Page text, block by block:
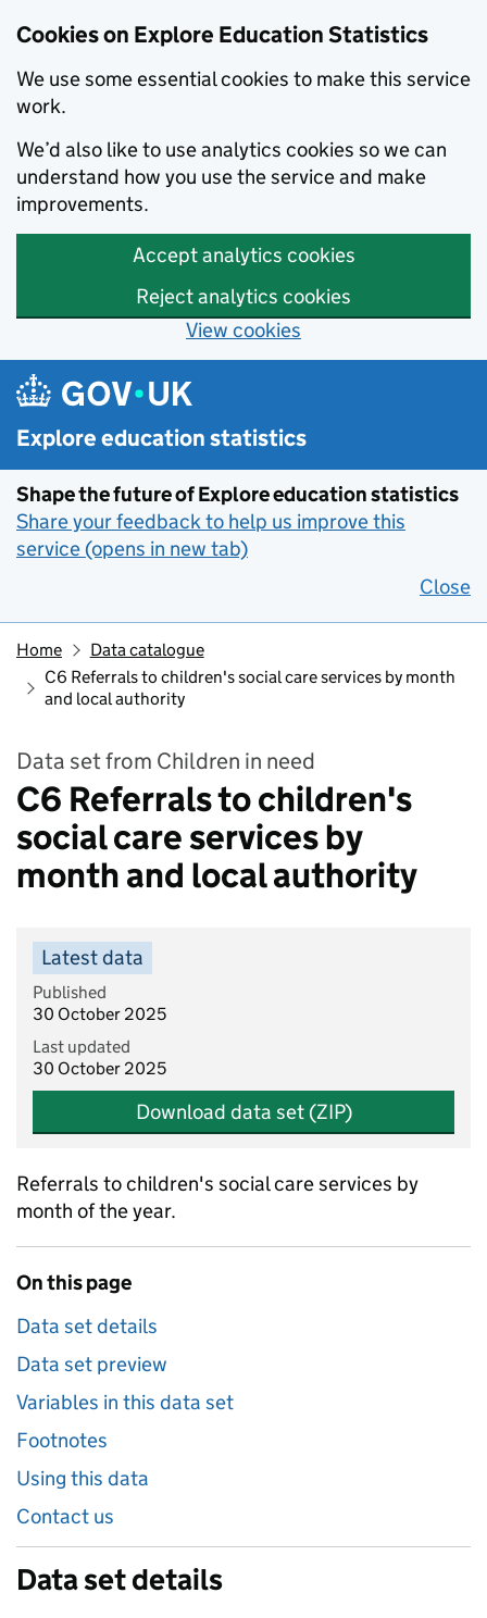
Cookies on Explore Education Statistics
We use some essential cookies to make this service
work.
We’d also like to use analytics cookies so we can
understand how you use the service and make
improvements.
Accept analytics cookies
Reject analytics cookies
View cookies
Skip to main content
Explore education statistics
Shape the future of Explore education statistics
Share your feedback to help us improve this
service (opens in new tab)
Close
Home
Data catalogue
C6 Referrals to children's social care services by month
and local authority
Data set from Children in need
C6 Referrals to children's
social care services by
month and local authority
Latest data
Published
30 October 2025
Last updated
30 October 2025
Download data set (ZIP)
Referrals to children's social care services by
month of the year.
On this page
Data set details
Data set preview
Variables in this data set
Footnotes
Using this data
Contact us
Data set details